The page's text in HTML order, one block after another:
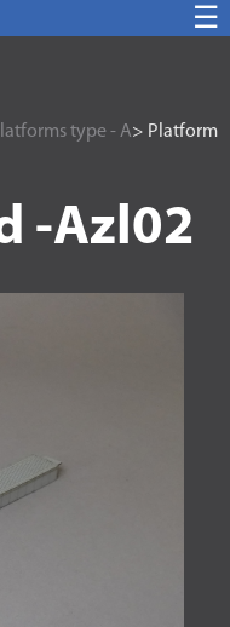
☰
type - A> Platform
-Azl02